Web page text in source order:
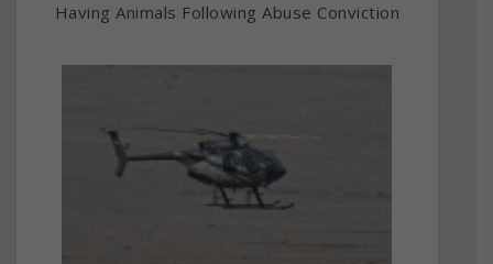
Having Animals Following Abuse Conviction